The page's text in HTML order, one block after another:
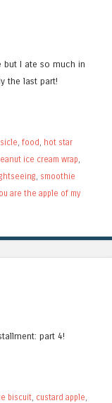
but I ate so much in
the last part!
, food , hot star
ice cream wrap,
, smoothie
are the apple of my
part 4!
biscuit, custard apple,